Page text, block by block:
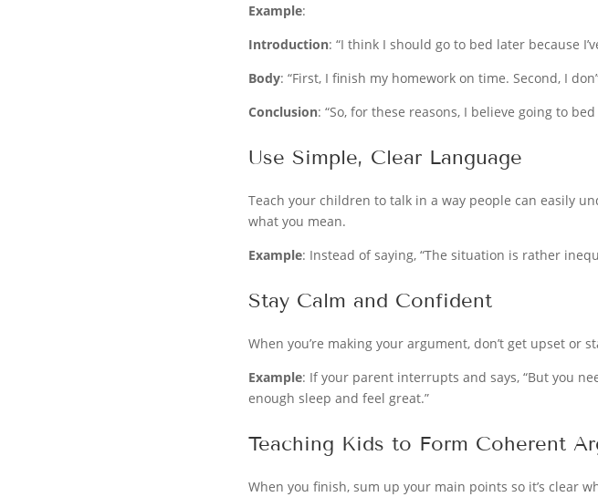
Example:
Introduction: “I think I should go to bed later because
Body: “First, I finish my homework on time. Second, I
Conclusion: “So, for these reasons, I believe going to
Use Simple, Clear Language
Teach your children to talk in a way people can easily
what you mean.
Example: Instead of saying, “The situation is rather
Stay Calm and Confident
When you’re making your argument, don’t get upset or
Example: If your parent interrupts and says, “But you
enough sleep and feel great.”
Teaching Kids to Form Coherent
When you finish, sum up your main points so it’s clear